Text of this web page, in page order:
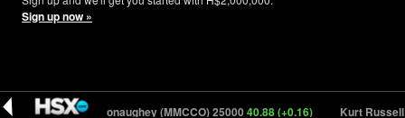
Sign up now »
Matthew McConaughey (MMCCO) 2500040.88 (+0.16) Kurt Russell